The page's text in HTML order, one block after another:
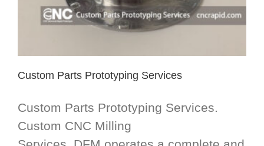
Custom Parts Prototyping Services
Custom Parts Prototyping Services.
Custom CNC Milling